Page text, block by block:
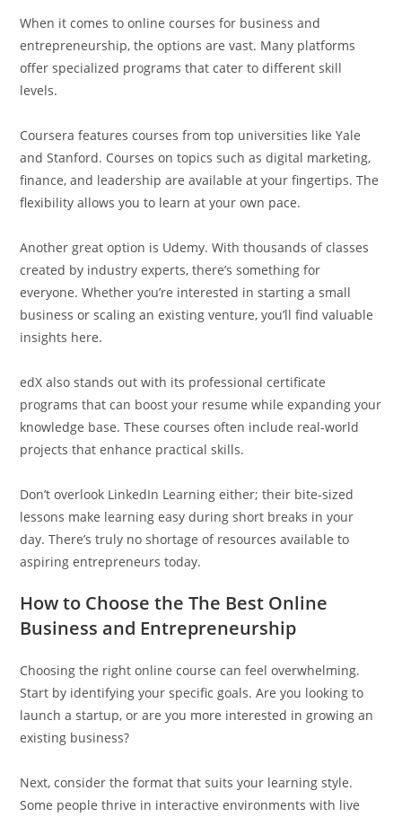
When it comes to online courses for business and
entrepreneurship, the options are vast. Many platforms
offer specialized programs that cater to different skill
levels.
Coursera features courses from top universities like Yale
and Stanford. Courses on topics such as digital marketing,
finance, and leadership are available at your fingertips. The
flexibility allows you to learn at your own pace.
Another great option is Udemy. With thousands of classes
created by industry experts, there’s something for
everyone. Whether you’re interested in starting a small
business or scaling an existing venture, you’ll find valuable
insights here.
edX also stands out with its professional certificate
programs that can boost your resume while expanding your
knowledge base. These courses often include real-world
projects that enhance practical skills.
Don’t overlook LinkedIn Learning either; their bite-sized
lessons make learning easy during short breaks in your
day. There’s truly no shortage of resources available to
aspiring entrepreneurs today.
How to Choose the The Best Online
Business and Entrepreneurship
Choosing the right online course can feel overwhelming.
Start by identifying your specific goals. Are you looking to
launch a startup, or are you more interested in growing an
existing business?
Next, consider the format that suits your learning style.
Some people thrive in interactive environments with live